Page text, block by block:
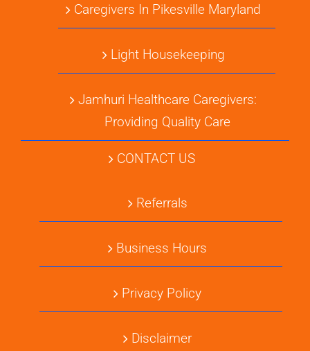
Caregivers In Pikesville Maryland
Light Housekeeping
Jamhuri Healthcare Caregivers:
Providing Quality Care
CONTACT US
Referrals
Business Hours
Privacy Policy
Disclaimer